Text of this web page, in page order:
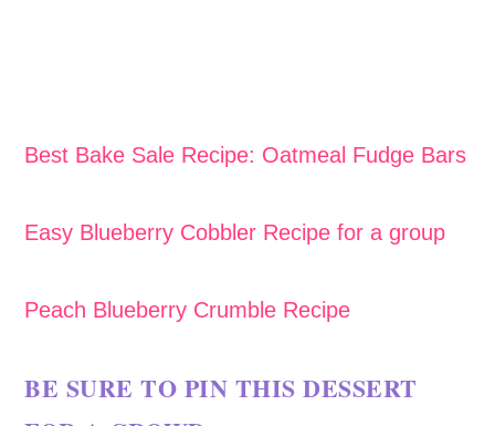
Best Bake Sale Recipe: Oatmeal Fudge Bars
Easy Blueberry Cobbler Recipe for a group
Peach Blueberry Crumble Recipe
BE SURE TO PIN THIS DESSERT